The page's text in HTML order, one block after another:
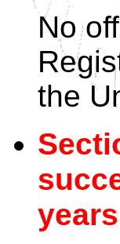
No
the